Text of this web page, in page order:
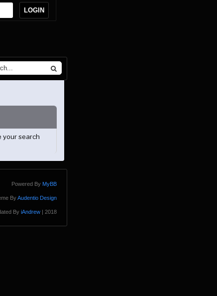
your search
Powered By MyBB
ByAudentio Design
By iAndrew | 2018